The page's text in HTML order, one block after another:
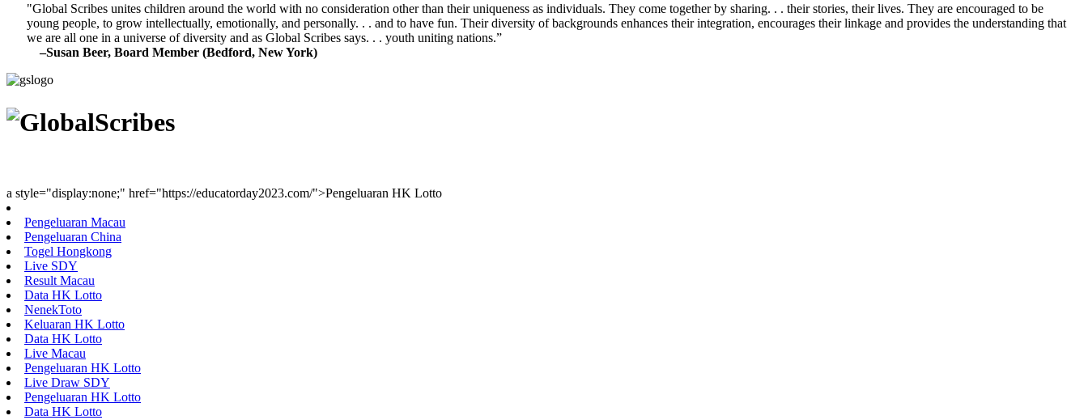
"Global Scribes unites children around the world with no consideration other than their uniqueness as individuals. They come together by sharing. . . their stories, their lives. They are encouraged to be
young people, to grow intellectually, emotionally, and personally. . . and to have fun. Their diversity of backgrounds enhances their integration, encourages their linkage and provides the understanding that
we are all one in a universe of diversity and as Global Scribes says. . . youth uniting nations.”
–Susan Beer, Board Member (Bedford, New York)
a style="display:none;" href="https://educatorday2023.com/">Pengeluaran HK Lotto
Pengeluaran Macau
Pengeluaran China
Togel Hongkong
Live SDY
Result Macau
Data HK Lotto
NenekToto
Keluaran HK Lotto
Data HK Lotto
Live Macau
Pengeluaran HK Lotto
Live Draw SDY
Pengeluaran HK Lotto
Data HK Lotto